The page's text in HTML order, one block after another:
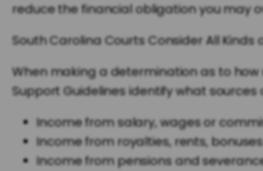
reduce the financial obligation you may
South Carolina Courts Consider All
When making a determination as to
Support Guidelines identify what
Income from salary, wages or
Income from royalties, rents,
Income from pensions and